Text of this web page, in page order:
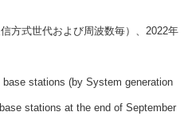
方式世代および周波数毎）、2022年
stations (by System generation
stations at the end of September